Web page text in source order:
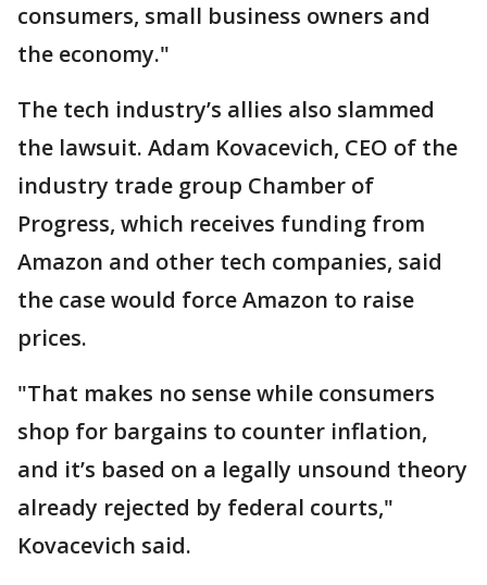
consumers, small business owners and
the economy."
The tech industry’s allies also slammed
the lawsuit. Adam Kovacevich, CEO of the
industry trade group Chamber of
Progress, which receives funding from
Amazon and other tech companies, said
the case would force Amazon to raise
prices.
"That makes no sense while consumers
shop for bargains to counter inflation,
and it’s based on a legally unsound theory
already rejected by federal courts,"
Kovacevich said.